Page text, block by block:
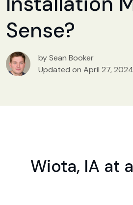
Sense?
by Sean Booker
Updated on April 27, 2024
Wiota, IA at